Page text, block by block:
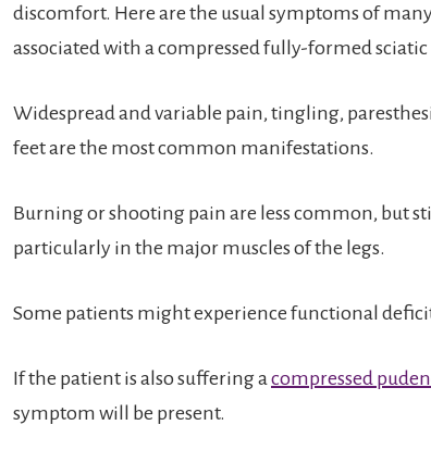
discomfort. Here are the usual symptoms of
associated with a compressed fully-formed sciatic
Widespread and variable pain, tingling,
feet are the most common manifestations.
Burning or shooting pain are less common, but
particularly in the major muscles of the legs.
Some patients might experience functional
If the patient is also suffering a compressed
symptom will be present.